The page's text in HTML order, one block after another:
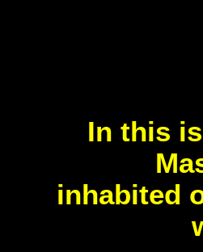
In this
inhabited